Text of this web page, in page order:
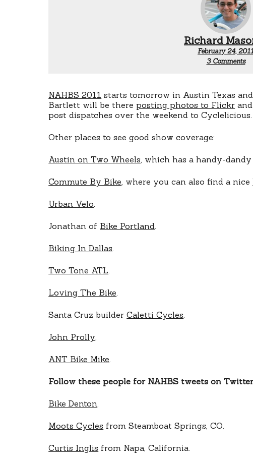
Richard
February 24,
3 Commentson
NAHBS 2011 starts tomorrow in Austin Texas
Bartlett will be thereposting photos to Flickr
post dispatches over the weekend to Cyclelicious.
Other places to see good show coverage:
Austin on Two Wheels , which has a handy-
Commute By Bike , where you can also find a nice
Urban Velo
Jonathan of Bike Portland
Biking In Dallas
Two Tone ATL
Loving The Bike
Santa Cruz builderCaletti Cycles
John Prolly
ANT Bike Mike
Follow these people for NAHBS tweets on
Bike Denton
Moots Cycles from Steamboat Springs, CO.
Curtis Inglis from Napa, California.